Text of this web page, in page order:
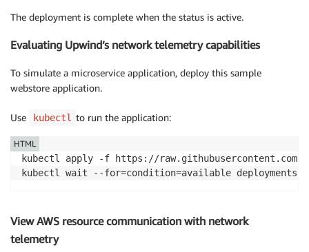
The deployment is complete when the status is active.
Evaluating Upwind’s network telemetry capabilities
To simulate a microservice application, deploy this sample
webstore application.
Use kubectl to run the application:
kubectl apply -f https://raw.githubusercontent.com/
HTML
View AWS resource communication with network
telemetry